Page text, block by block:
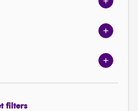
Show
options
Show
options
Show
options
filters